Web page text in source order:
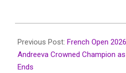
06-
10
Previous Post: French Open
Andreeva Crowned Champion
Ends